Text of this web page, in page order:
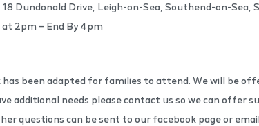
18 Dundonald Drive, Leigh-on-Sea, Southend-on-Sea,
2pm – End By 4pm
has been adapted for families to attend. We will be
additional needs please contact us so we can offer
questions can be sent to our facebook page or